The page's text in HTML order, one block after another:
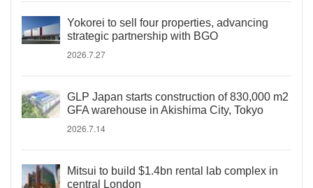
Yokorei to sell four properties, advancing
strategic partnership with BGO
2026.7.27
GLP Japan starts construction of 830,000 m2
GFA warehouse in Akishima City, Tokyo
2026.7.14
Mitsui to build $1.4bn rental lab complex in
central London